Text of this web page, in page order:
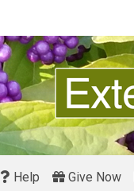
Help Give Now